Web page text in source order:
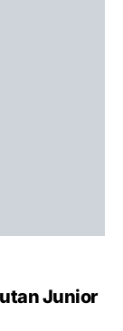
Junior